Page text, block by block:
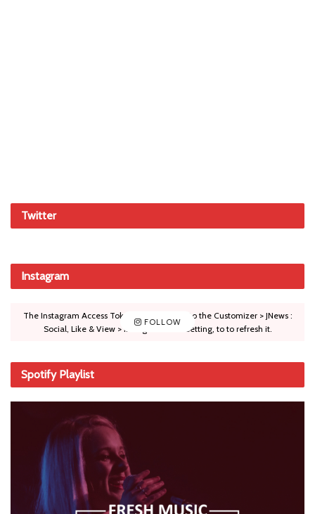
Twitter
Instagram
FOLLOW
The Instagram Access Token is expired, Go to the Customizer > JNews :
Social, Like & View > Instagram Feed Setting, to to refresh it.
Spotify Playlist